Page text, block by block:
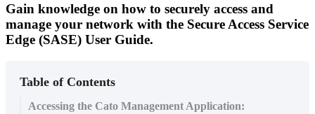
Gain knowledge on how to securely access and
manage your network with the Secure Access Service
Edge (SASE) User Guide.
Table of Contents
Accessing the Cato Management Application: